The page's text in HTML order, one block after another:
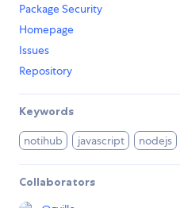
Package Security
Homepage
Issues
Repository
Keywords
notihub javascript nodejs
Collaborators